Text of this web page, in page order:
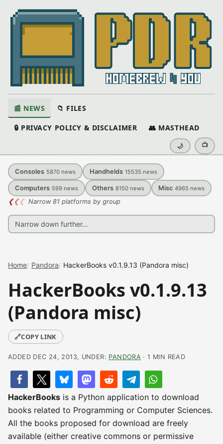
📰 NEWS 📁 FILES
🔒 PRIVACY POLICY & DISCLAIMER 👥 MASTHEAD
🌙 📺
Consoles 5870 news Handhelds 15535 news
Computers 599 news Others 8150 news Misc 4965 news
❮❮❮ Narrow 81 platforms by group
Home Pandora HackerBooks v0.1.9.13 (Pandora misc)
HackerBooks v0.1.9.13
(Pandora misc)
🔗COPY LINK
ADDED DEC 24, 2013, UNDER: PANDORA · 1 MIN READ
HackerBooks is a Python application to download
books related to Programming or Computer Sciences.
All the books proposed for download are freely
available (either creative commons or permissive